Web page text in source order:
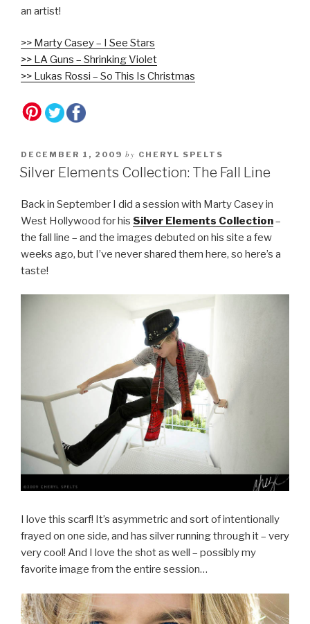
an artist!
>> Marty Casey – I See Stars
>> LA Guns – Shrinking Violet
>> Lukas Rossi – So This Is Christmas
DECEMBER 1, 2009 by CHERYL SPELTS
Silver Elements Collection: The Fall Line
Back in September I did a session with Marty Casey in
West Hollywood for his Silver Elements Collection–
the fall line – and the images debuted on his site a few
weeks ago, but I’ve never shared them here, so here’s a
taste!
I love this scarf! It’s asymmetric and sort of intentionally
frayed on one side, and has silver running through it – very
very cool! And I love the shot as well – possibly my
favorite image from the entire session…